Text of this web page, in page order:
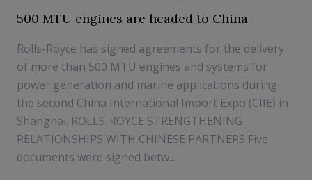
500 MTU engines are headed to China
Rolls-Royce has signed agreements for the delivery
of more than 500 MTU engines and systems for
power generation and marine applications during
the second China International Import Expo (CIIE) in
Shanghai. ROLLS-ROYCE STRENGTHENING
RELATIONSHIPS WITH CHINESE PARTNERS Five
documents were signed betw...